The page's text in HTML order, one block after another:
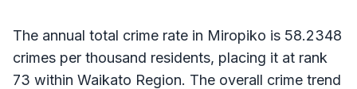
The annual total crime rate in Miropiko is 58.2348
crimes per thousand residents, placing it at rank
73 within Waikato Region. The overall crime trend